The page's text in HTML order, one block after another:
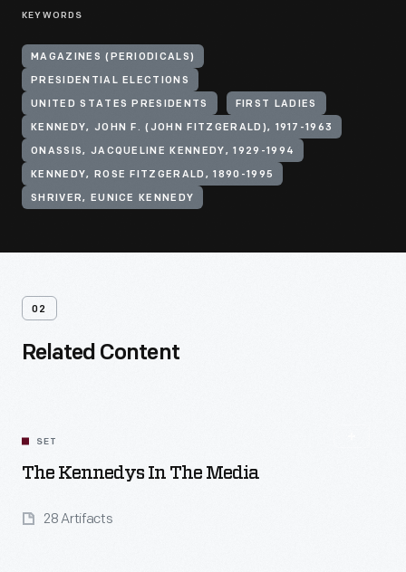
KEYWORDS
MAGAZINES (PERIODICALS)
PRESIDENTIAL ELECTIONS
UNITED STATES PRESIDENTS FIRST LADIES
KENNEDY, JOHN F. (JOHN FITZGERALD), 1917-1963
ONASSIS, JACQUELINE KENNEDY, 1929-1994
KENNEDY, ROSE FITZGERALD, 1890-1995
SHRIVER, EUNICE KENNEDY
02
Related Content
SET
The Kennedys In The Media
28 Artifacts